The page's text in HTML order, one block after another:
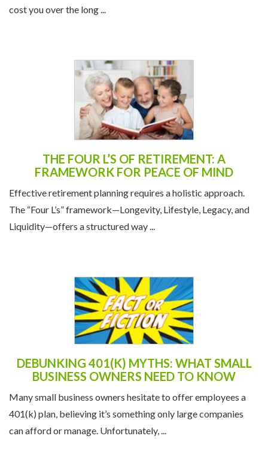
cost you over the long ...
THE FOUR L’S OF RETIREMENT: A
FRAMEWORK FOR PEACE OF MIND
Effective retirement planning requires a holistic approach.
The “Four L’s” framework—Longevity, Lifestyle, Legacy, and
Liquidity—offers a structured way ...
DEBUNKING 401(K) MYTHS: WHAT SMALL
BUSINESS OWNERS NEED TO KNOW
Many small business owners hesitate to offer employees a
401(k) plan, believing it’s something only large companies
can afford or manage. Unfortunately, ...